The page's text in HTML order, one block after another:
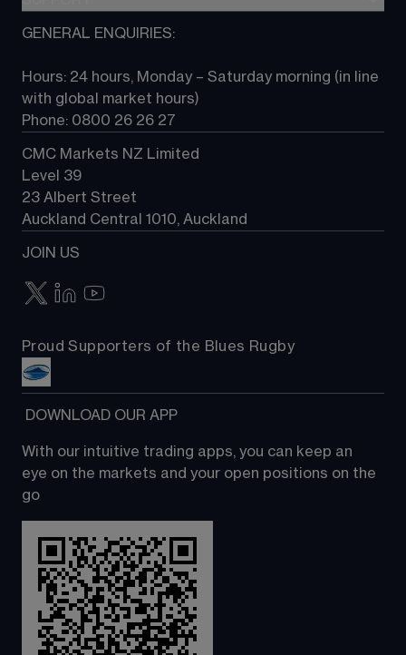
TradingView
Next Gen platform
About CMC
Contact us
GENERAL ENQUIRIES:
Hours: 24 hours, Monday – Saturday morning (in line
with global market hours)
Phone: 0800 26 26 27
CMC Markets NZ Limited
Level 39
23 Albert Street
Auckland Central 1010, Auckland
JOIN US
Proud Supporters of the Blues Rugby
DOWNLOAD OUR APP
With our intuitive trading apps, you can keep an
eye on the markets and your open positions on the
go